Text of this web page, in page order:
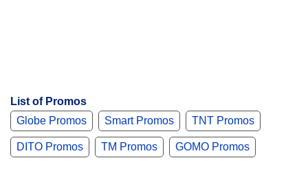
List of Promos
Globe Promos
Smart Promos TNT Promos
DITO Promos TM Promos GOMO Promos